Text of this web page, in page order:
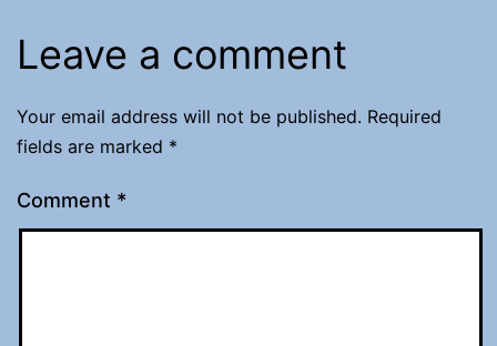
Leave a comment
Your email address will not be published. Required
fields are marked *
Comment *